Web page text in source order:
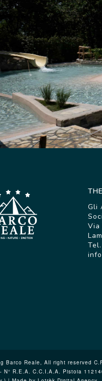
Gli
Via
Barco Reale, All right reserved
N° R.E.A. C.C.I.A.A. Pistoia